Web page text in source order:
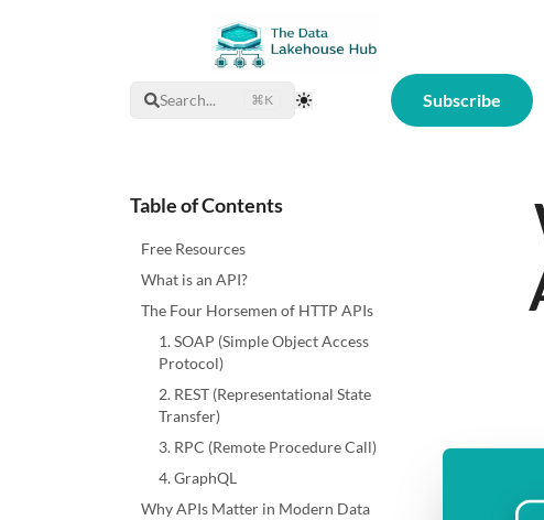
Search... ⌘K Toggle Theme Subscribe
Table of Contents
Free Resources
What is an API?
The Four Horsemen of HTTP APIs
1. SOAP (Simple Object Access
Protocol)
2. REST (Representational State
Transfer)
3. RPC (Remote Procedure Call)
4. GraphQL
Why APIs Matter in Modern Data